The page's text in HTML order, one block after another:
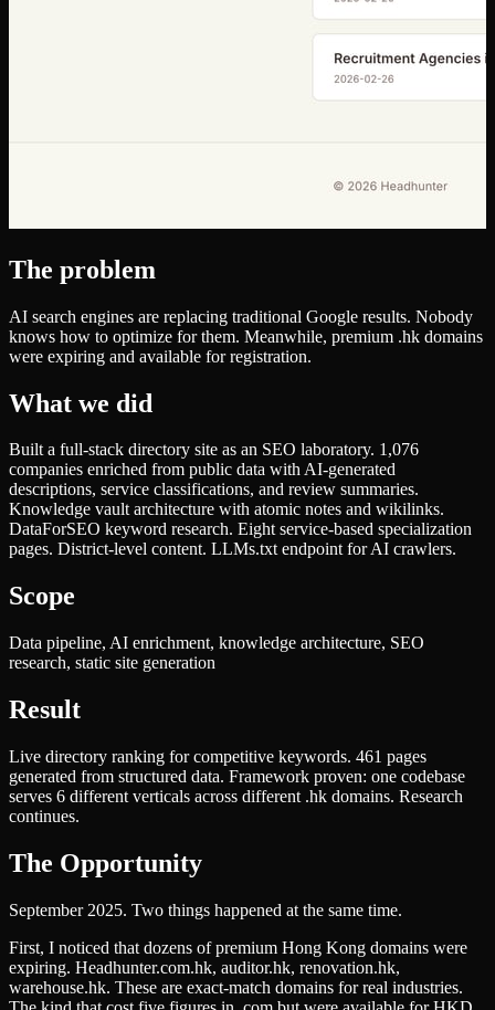
The problem
AI search engines are replacing traditional Google results. Nobody
knows how to optimize for them. Meanwhile, premium .hk domains
were expiring and available for registration.
What we did
Built a full-stack directory site as an SEO laboratory. 1,076
companies enriched from public data with AI-generated
descriptions, service classifications, and review summaries.
Knowledge vault architecture with atomic notes and wikilinks.
DataForSEO keyword research. Eight service-based specialization
pages. District-level content. LLMs.txt endpoint for AI crawlers.
Scope
Data pipeline, AI enrichment, knowledge architecture, SEO
research, static site generation
Result
Live directory ranking for competitive keywords. 461 pages
generated from structured data. Framework proven: one codebase
serves 6 different verticals across different .hk domains. Research
continues.
The Opportunity
September 2025. Two things happened at the same time.
First, I noticed that dozens of premium Hong Kong domains were
expiring. Headhunter.com.hk, auditor.hk, renovation.hk,
warehouse.hk. These are exact-match domains for real industries.